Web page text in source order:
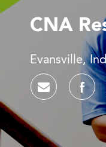
CNA
Location
Evansville,
Share via